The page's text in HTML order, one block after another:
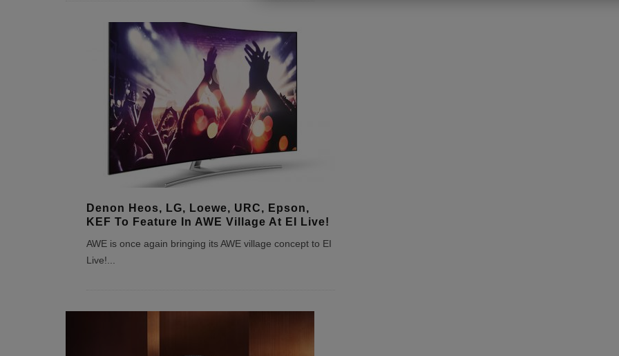
Denon Heos, LG, Loewe, URC, Epson,
KEF To Feature In AWE Village At EI Live!
AWE is once again bringing its AWE village concept to EI
Live!...